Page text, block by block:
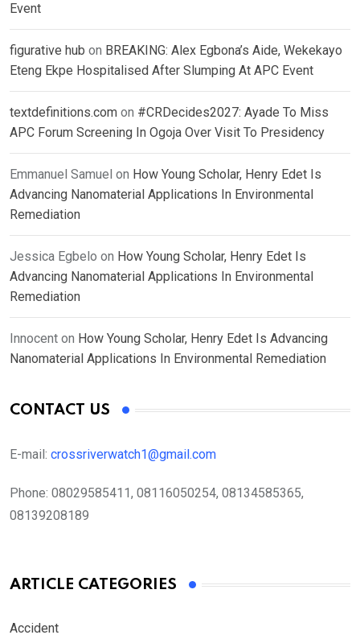
Event
figurative hub on BREAKING: Alex Egbona’s Aide, Wekekayo
Eteng Ekpe Hospitalised After Slumping At APC Event
textdefinitions.com on #CRDecides2027: Ayade To Miss
APC Forum Screening In Ogoja Over Visit To Presidency
Emmanuel Samuel on How Young Scholar, Henry Edet Is
Advancing Nanomaterial Applications In Environmental
Remediation
Jessica Egbelo on How Young Scholar, Henry Edet Is
Advancing Nanomaterial Applications In Environmental
Remediation
Innocent on How Young Scholar, Henry Edet Is Advancing
Nanomaterial Applications In Environmental Remediation
CONTACT US
E-mail: crossriverwatch1@gmail.com
Phone: 08029585411, 08116050254, 08134585365,
08139208189
ARTICLE CATEGORIES
Accident